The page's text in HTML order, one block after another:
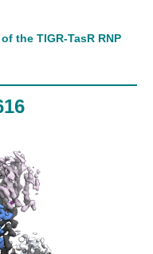
the TIGR-TasR RNP